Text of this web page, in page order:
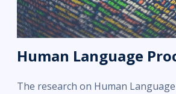
Human Language
The research on Human